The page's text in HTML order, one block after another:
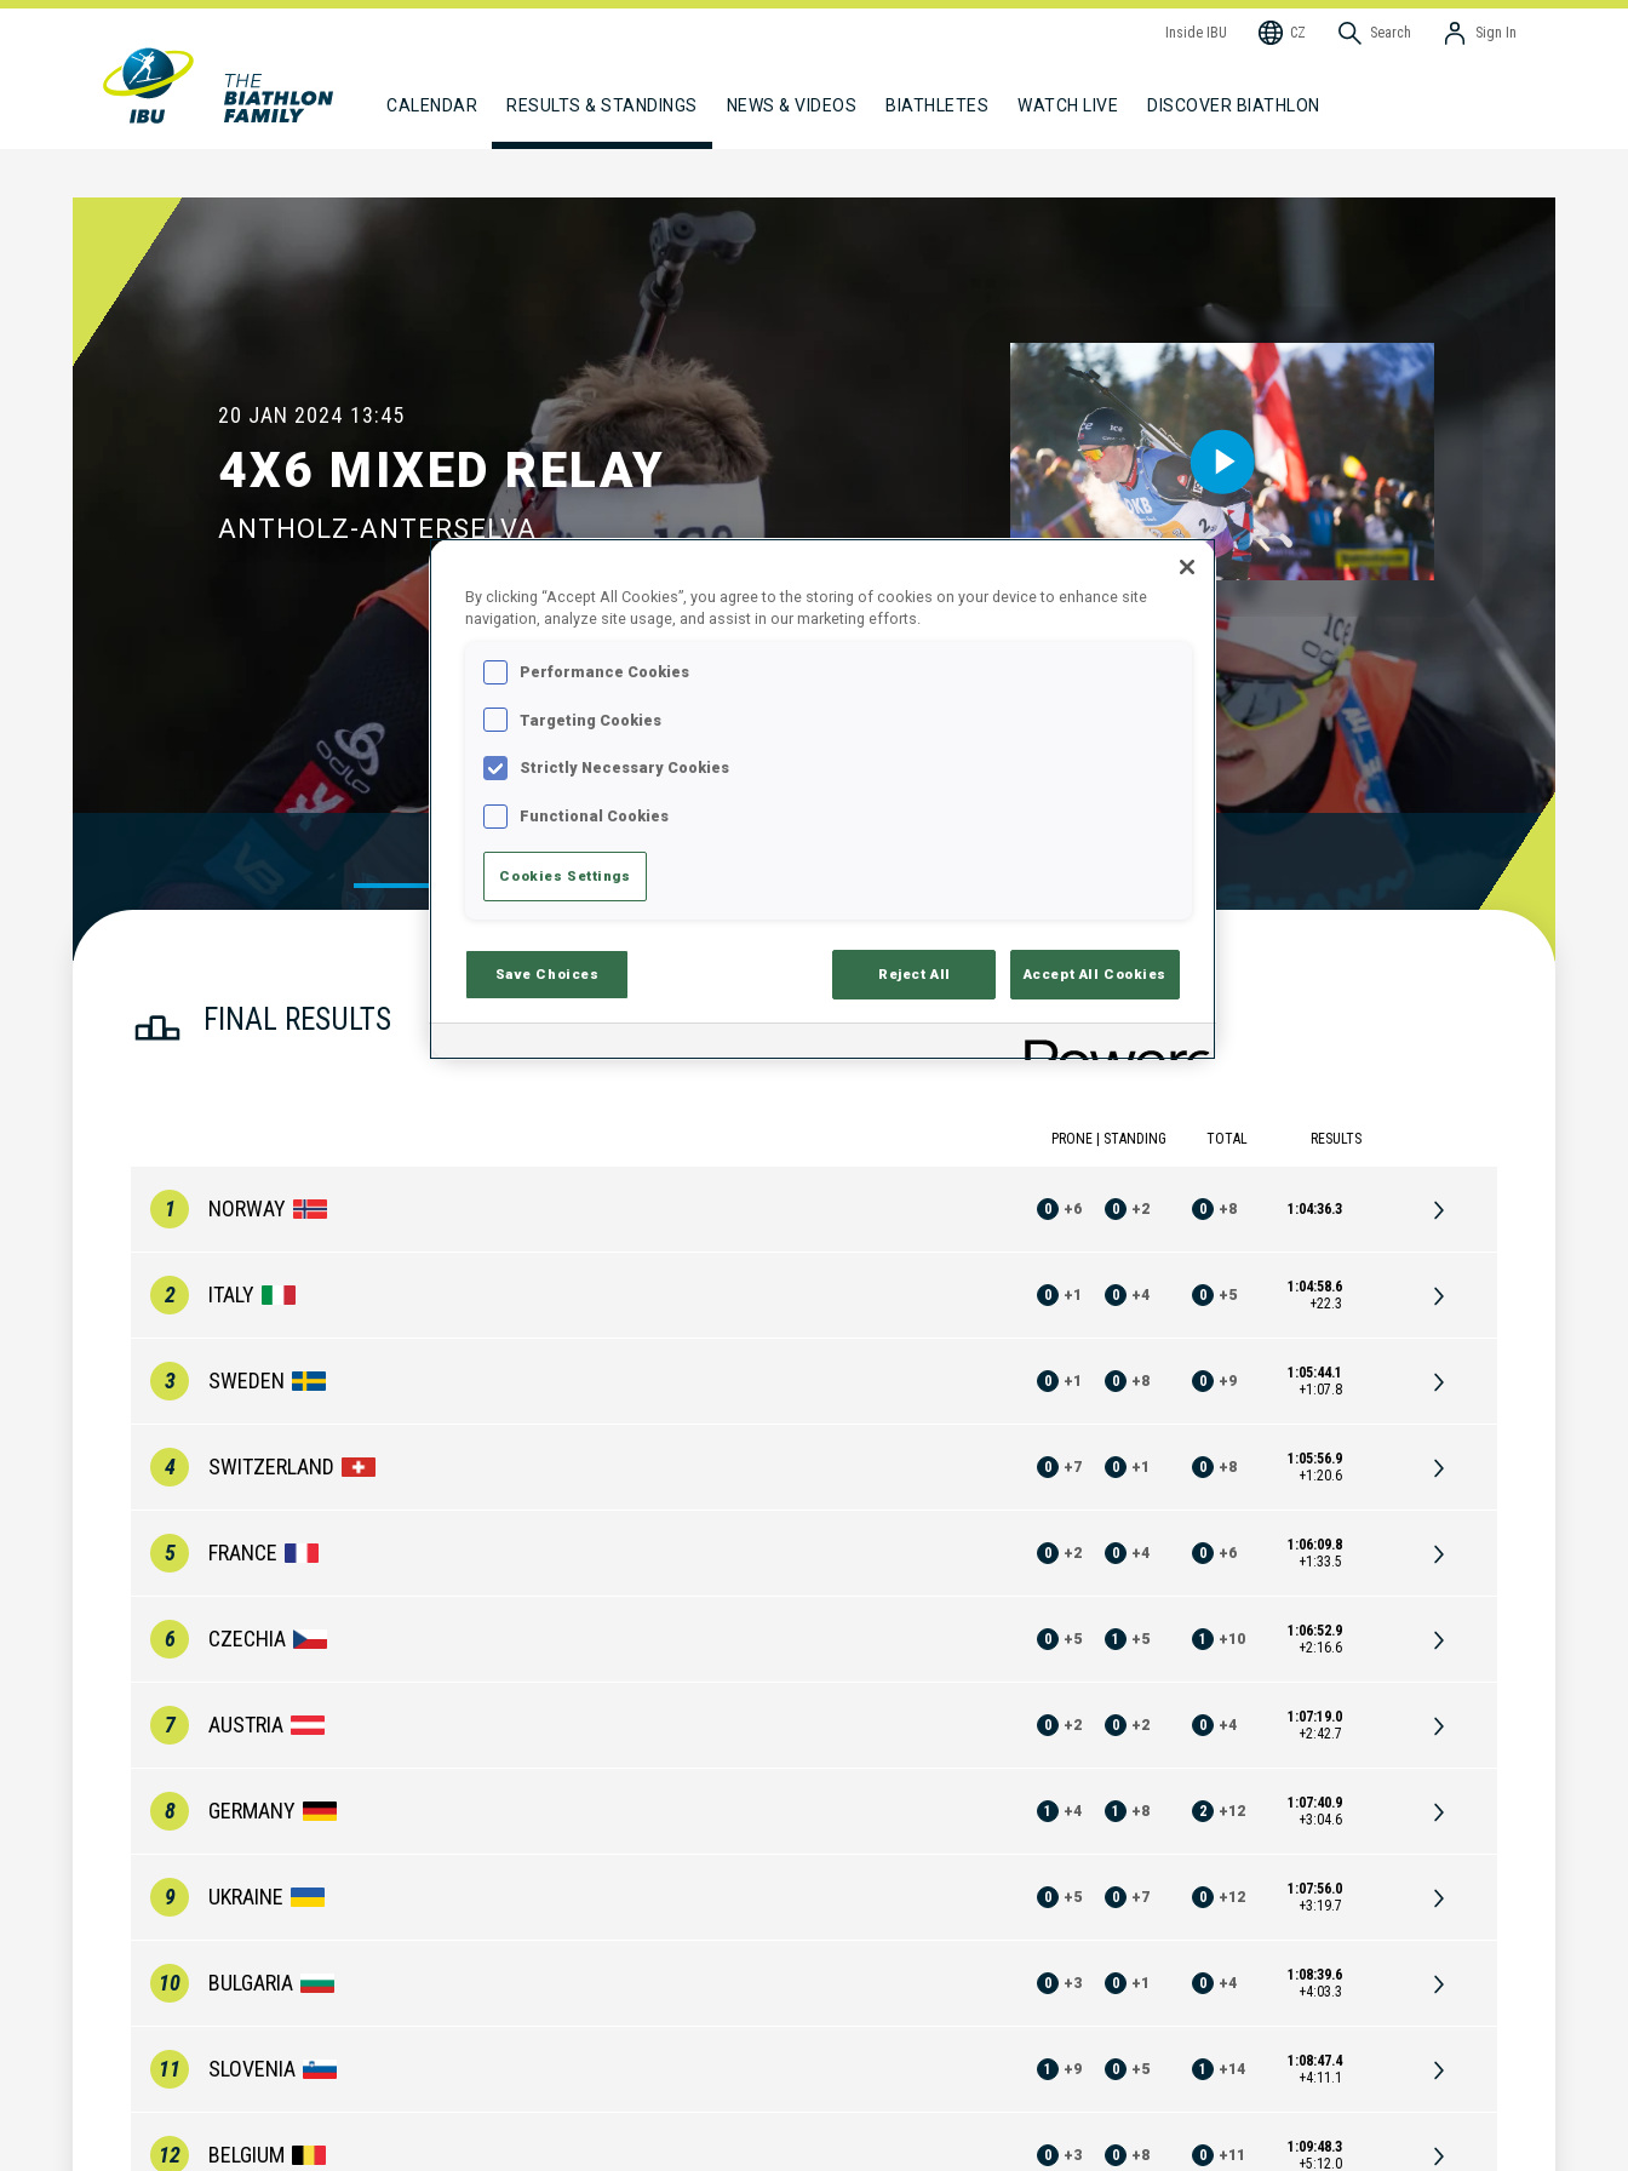
Inside IBU CZ Search Sign In
CALENDAR RESULTS & STANDINGS NEWS & VIDEOS BIATHLETES WATCH LIVE DISCOVER BIATHLON
20 JAN 2024 13:45
4X6 MIXED RELAY
ANTHOLZ-ANTERSELVA
Play
Video
Official Results
FINAL RESULTS
PRONE | STANDING TOTAL RESULTS
1 NORWAY 0 +6 0 +2 0 +8 1:04:36.3
2 ITALY 0 +1 0 +4 0 +5
1:04:58.6
+22.3
3 SWEDEN 0 +1 0 +8 0 +9
1:05:44.1
+1:07.8
4 SWITZERLAND 0 +7 0 +1 0 +8
1:05:56.9
+1:20.6
5 FRANCE 0 +2 0 +4 0 +6
1:06:09.8
+1:33.5
6 CZECHIA 0 +5 1 +5 1 +10
1:06:52.9
+2:16.6
7 AUSTRIA 0 +2 0 +2 0 +4
1:07:19.0
+2:42.7
8 GERMANY 1 +4 1 +8 2 +12
1:07:40.9
+3:04.6
9 UKRAINE 0 +5 0 +7 0 +12
1:07:56.0
+3:19.7
10 BULGARIA 0 +3 0 +1 0 +4
1:08:39.6
+4:03.3
11 SLOVENIA 1 +9 0 +5 1 +14
1:08:47.4
+4:11.1
12 BELGIUM 0 +3 0 +8 0 +11
1:09:48.3
+5:12.0
By clicking “Accept All Cookies”, you agree to the storing of cookies on your device to enhance site
navigation, analyze site usage, and assist in our marketing efforts.
Performance Cookies
Targeting Cookies
Strictly Necessary Cookies
Functional Cookies
Cookies Settings
Save Choices Reject All Accept All Cookies